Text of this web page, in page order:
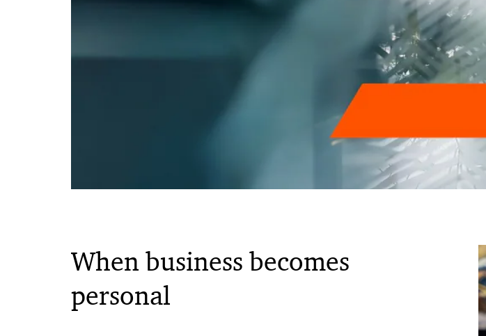
When business becomes
personal